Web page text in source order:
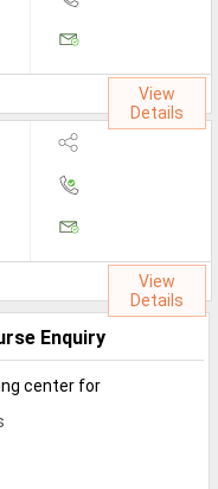
Jobs
From Home Jobs
By Courses
Courses
Jobs / PGDM Jobs
Jobs / M.Tech Jobs
Jobs
View
Details
View
Details
Enquiry
center for